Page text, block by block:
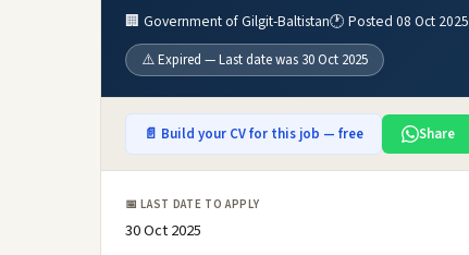
🏢 Government of Gilgit-Baltistan🕐 Posted 08 Oct 2025
⚠️ Expired — Last date was 30 Oct 2025
📄 Build your CV for this job — free Share
📅 LAST DATE TO APPLY
30 Oct 2025